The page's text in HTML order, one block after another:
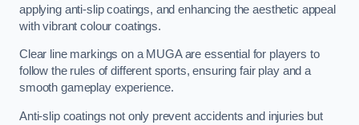
applying anti-slip coatings, and enhancing the aesthetic appeal
with vibrant colour coatings.
Clear line markings on a MUGA are essential for players to
follow the rules of different sports, ensuring fair play and a
smooth gameplay experience.
Anti-slip coatings not only prevent accidents and injuries but